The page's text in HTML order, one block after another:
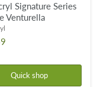
Signature Series
Venturella
Quick shop